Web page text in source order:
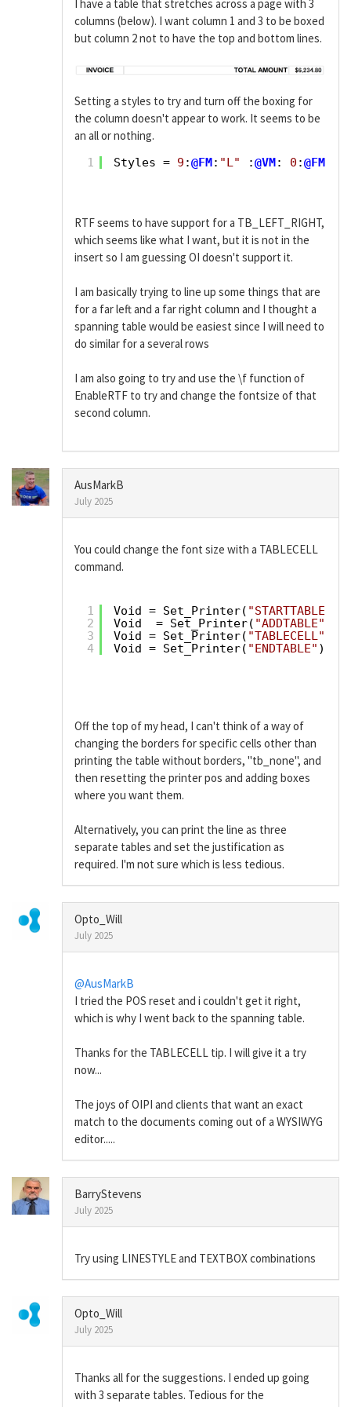
I have a table that stretches across a page with 3
columns (below). I want column 1 and 3 to be boxed
but column 2 not to have the top and bottom lines.
Setting a styles to try and turn off the boxing for
the column doesn't appear to work. It seems to be
an all or nothing.
1 Styles = 9 :@FM : "L" :@VM : 0 :@FM
RTF seems to have support for a TB_LEFT_RIGHT,
which seems like what I want, but it is not in the
insert so I am guessing OI doesn't support it.
I am basically trying to line up some things that are
for a far left and a far right column and I thought a
spanning table would be easiest since I will need to
do similar for a several rows
I am also going to try and use the \f function of
EnableRTF to try and change the fontsize of that
second column.
AusMarkB
July 2025
You could change the font size with a TABLECELL
command.
1
2
3
4
Void = Set_Printer( "STARTTABLE"
Void  = Set_Printer( "ADDTABLE"
Void = Set_Printer( "TABLECELL"
Void = Set_Printer( "ENDTABLE" )
Off the top of my head, I can't think of a way of
changing the borders for specific cells other than
printing the table without borders, "tb_none", and
then resetting the printer pos and adding boxes
where you want them.
Alternatively, you can print the line as three
separate tables and set the justification as
required. I'm not sure which is less tedious.
Opto_Will
July 2025
@AusMarkB
I tried the POS reset and i couldn't get it right,
which is why I went back to the spanning table.
Thanks for the TABLECELL tip. I will give it a try
now...
The joys of OIPI and clients that want an exact
match to the documents coming out of a WYSIWYG
editor.....
BarryStevens
July 2025
Try using LINESTYLE and TEXTBOX combinations
Opto_Will
July 2025
Thanks all for the suggestions. I ended up going
with 3 separate tables. Tedious for the